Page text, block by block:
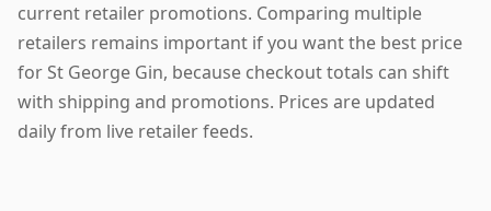
current retailer promotions. Comparing multiple
retailers remains important if you want the best price
for St George Gin, because checkout totals can shift
with shipping and promotions. Prices are updated
daily from live retailer feeds.